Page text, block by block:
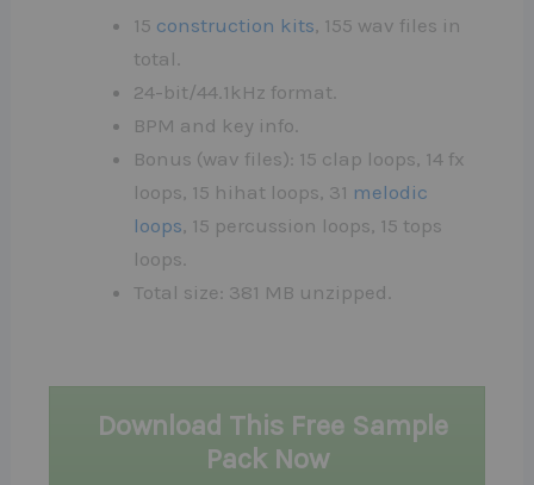
15 construction kits, 155 wav files in
total.
24-bit/44.1kHz format.
BPM and key info.
Bonus (wav files): 15 clap loops, 14 fx
loops, 15 hihat loops, 31 melodic
loops, 15 percussion loops, 15 tops
loops.
Total size: 381 MB unzipped.
Download This Free Sample
Pack Now